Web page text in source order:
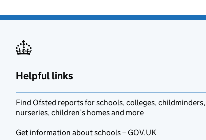
Helpful links
Find Ofsted reports for schools, colleges, childminders,
nurseries, children’s homes and more
Get information about schools – GOV.UK